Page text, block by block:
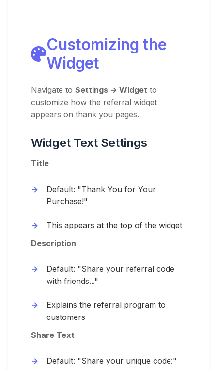
Customizing the
Widget
Navigate to Settings → Widget to
customize how the referral widget
appears on thank you pages.
Widget Text Settings
Title
Default: "Thank You for Your
Purchase!"
This appears at the top of the widget
Description
Default: "Share your referral code
with friends..."
Explains the referral program to
customers
Share Text
Default: "Share your unique code:"